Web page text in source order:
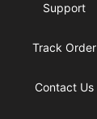
Support
Track Order
Contact Us